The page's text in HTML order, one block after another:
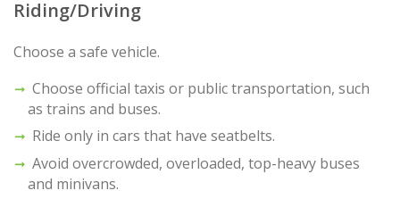
Riding/Driving
Choose a safe vehicle.
Choose official taxis or public transportation, such
as trains and buses.
Ride only in cars that have seatbelts.
Avoid overcrowded, overloaded, top-heavy buses
and minivans.